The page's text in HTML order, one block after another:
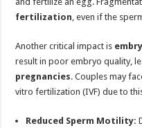
fertilization, even if the
Another critical impact is
result in poor embryo quality,
pregnancies. Couples may
vitro fertilization (IVF) due to
Reduced Sperm Motility: